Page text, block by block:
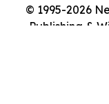
© 1995-2026
Publishing &